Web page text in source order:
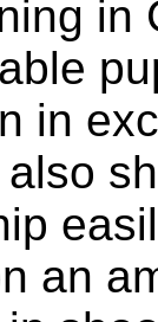
in
in
an